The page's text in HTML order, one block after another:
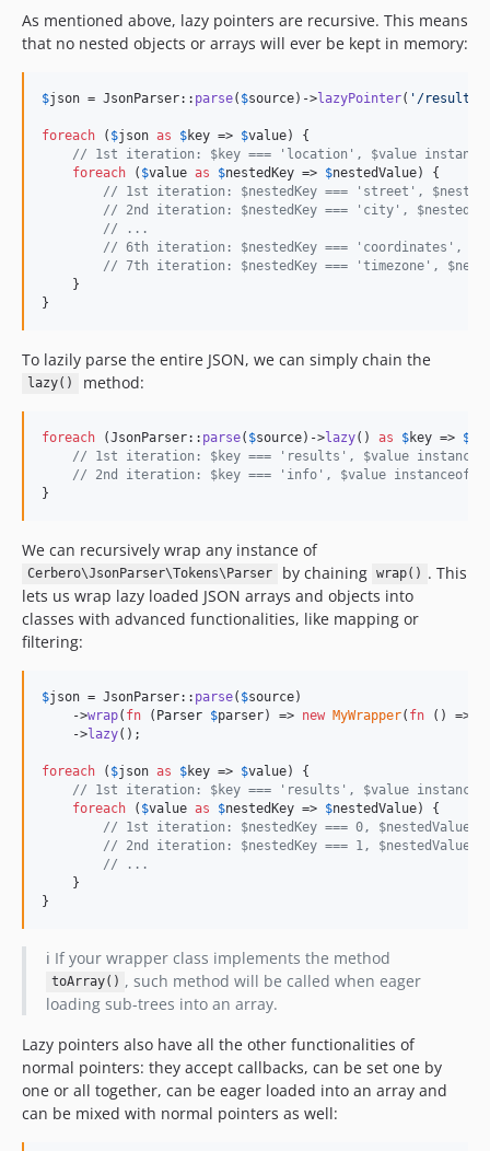
As mentioned above, lazy pointers are recursive. This means
that no nested objects or arrays will ever be kept in memory:
$json = JsonParser:: parse( $source)->lazyPointer( ' /results/
foreach ( $json as $key => $value) {
// 1st iteration: $key === 'location', $value
foreach ( $value as $nestedKey => $nestedValue) {
// 1st iteration: $nestedKey === 'street',
// 2nd iteration: $nestedKey === 'city',
// ...
// 6th iteration: $nestedKey === 'coordinates',
// 7th iteration: $nestedKey === 'timezone',
    }
}
To lazily parse the entire JSON, we can simply chain the
lazy() method:
foreach (JsonParser:: parse( $source)->lazy() as $key => $
// 1st iteration: $key === 'results', $value
// 2nd iteration: $key === 'info', $value instanceof
}
We can recursively wrap any instance of
Cerbero\JsonParser\Tokens\Parser by chaining wrap() . This
lets us wrap lazy loaded JSON arrays and objects into
classes with advanced functionalities, like mapping or
filtering:
$json = JsonParser:: parse( $source)
    ->
wrap( fn ( Parser $parser) => new MyWrapper( fn () =>
    ->
lazy();
foreach ( $json as $key => $value) {
// 1st iteration: $key === 'results', $value instanceof
foreach ( $value as $nestedKey => $nestedValue) {
// 1st iteration: $nestedKey === 0, $nestedValue
// 2nd iteration: $nestedKey === 1, $nestedValue
// ...
    }
}
ℹ️ If your wrapper class implements the method
toArray() , such method will be called when eager
loading sub-trees into an array.
Lazy pointers also have all the other functionalities of
normal pointers: they accept callbacks, can be set one by
one or all together, can be eager loaded into an array and
can be mixed with normal pointers as well: